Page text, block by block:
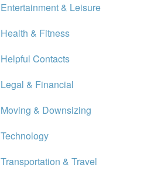
Entertainment & Leisure
Health & Fitness
Helpful Contacts
Legal & Financial
Moving & Downsizing
Technology
Transportation & Travel